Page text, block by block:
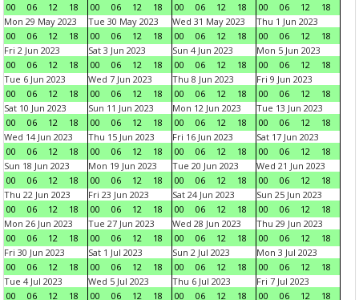
00
06 12 18
00
06 12 18
00
06 12 18
00
06 12
18
Mon 29 May 2023
00
06 12 18
Tue 30 May 2023
00
06 12 18
Wed 31 May 2023
00
06 12 18
Thu 1 Jun 2023
00
06 12
18
Fri 2 Jun 2023
00
06 12 18
Sat 3 Jun 2023
00
06 12 18
Sun 4 Jun 2023
00
06 12 18
Mon 5 Jun 2023
00
06 12
18
Tue 6 Jun 2023
00
06 12 18
Wed 7 Jun 2023
00
06 12 18
Thu 8 Jun 2023
00
06 12 18
Fri 9 Jun 2023
00
06 12
18
Sat 10 Jun 2023
00
06 12 18
Sun 11 Jun 2023
00
06 12 18
Mon 12 Jun 2023
00
06 12 18
Tue 13 Jun 2023
00
06 12
18
Wed 14 Jun 2023
00
06 12 18
Thu 15 Jun 2023
00
06 12 18
Fri 16 Jun 2023
00
06 12 18
Sat 17 Jun 2023
00
06 12
18
Sun 18 Jun 2023
00
06 12 18
Mon 19 Jun 2023
00
06 12 18
Tue 20 Jun 2023
00
06 12 18
Wed 21 Jun 2023
00
06 12
18
Thu 22 Jun 2023
00
06 12 18
Fri 23 Jun 2023
00
06 12 18
Sat 24 Jun 2023
00
06 12 18
Sun 25 Jun 2023
00
06 12
18
Mon 26 Jun 2023
00
06 12 18
Tue 27 Jun 2023
00
06 12 18
Wed 28 Jun 2023
00
06 12 18
Thu 29 Jun 2023
00
06 12
18
Fri 30 Jun 2023
00
06 12 18
Sat 1 Jul 2023
00
06 12 18
Sun 2 Jul 2023
00
06 12 18
Mon 3 Jul 2023
00
06 12
18
Tue 4 Jul 2023
00
06 12 18
Wed 5 Jul 2023
00
06 12 18
Thu 6 Jul 2023
00
06 12 18
Fri 7 Jul 2023
00
06 12 18